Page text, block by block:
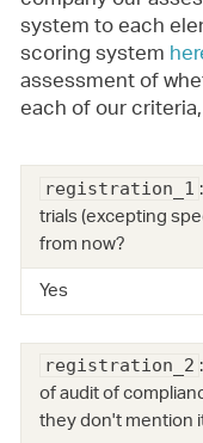
system to each
scoring system
assessment of
each of our
registration_1
trials (excepting
from now?
Yes
registration_2
of audit of
they don't mention